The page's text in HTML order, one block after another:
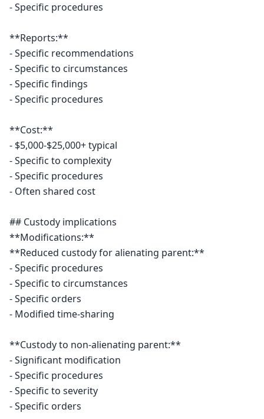
- Specific procedures
**Reports:**
- Specific recommendations
- Specific to circumstances
- Specific findings
- Specific procedures
**Cost:**
- $5,000-$25,000+ typical
- Specific to complexity
- Specific procedures
- Often shared cost
## Custody implications
**Modifications:**
**Reduced custody for alienating parent:**
- Specific procedures
- Specific to circumstances
- Specific orders
- Modified time-sharing
**Custody to non-alienating parent:**
- Significant modification
- Specific procedures
- Specific to severity
- Specific orders